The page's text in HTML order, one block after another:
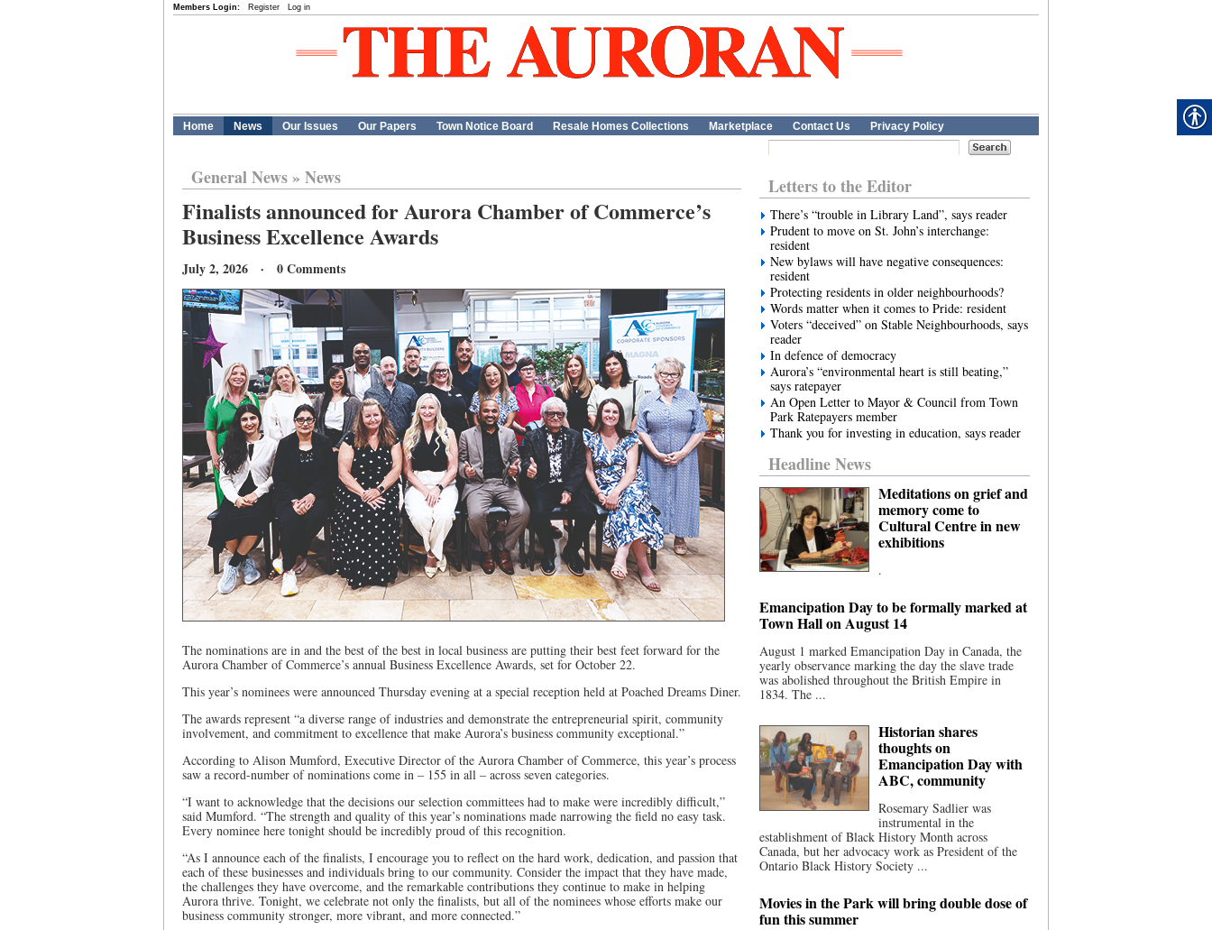
Members Login: Register Log in
Home News Our Issues Our Papers Town Notice Board Resale Homes Collections Marketplace Contact Us Privacy Policy
General News» News
Finalists announced for Aurora Chamber of Commerce’s
Business Excellence Awards
July 2, 2026 · 0 Comments
The nominations are in and the best of the best in local business are putting their best feet forward for the
Aurora Chamber of Commerce’s annual Business Excellence Awards, set for October 22.
This year’s nominees were announced Thursday evening at a special reception held at Poached Dreams Diner.
The awards represent “a diverse range of industries and demonstrate the entrepreneurial spirit, community
involvement, and commitment to excellence that make Aurora’s business community exceptional.”
According to Alison Mumford, Executive Director of the Aurora Chamber of Commerce, this year’s process
saw a record-number of nominations come in – 155 in all – across seven categories.
“I want to acknowledge that the decisions our selection committees had to make were incredibly difficult,”
said Mumford. “The strength and quality of this year’s nominations made narrowing the field no easy task.
Every nominee here tonight should be incredibly proud of this recognition.
“As I announce each of the finalists, I encourage you to reflect on the hard work, dedication, and passion that
each of these businesses and individuals bring to our community. Consider the impact that they have made,
the challenges they have overcome, and the remarkable contributions they continue to make in helping
Aurora thrive. Tonight, we celebrate not only the finalists, but all of the nominees whose efforts make our
business community stronger, more vibrant, and more connected.”
Letters to the Editor
There’s “trouble in Library Land”, says reader
Prudent to move on St. John’s interchange:
resident
New bylaws will have negative consequences:
resident
Protecting residents in older neighbourhoods?
Words matter when it comes to Pride: resident
Voters “deceived” on Stable Neighbourhoods, says
reader
In defence of democracy
Aurora’s “environmental heart is still beating,”
says ratepayer
An Open Letter to Mayor & Council from Town
Park Ratepayers member
Thank you for investing in education, says reader
Headline News
Meditations on grief and
memory come to
Cultural Centre in new
exhibitions
.
Emancipation Day to be formally marked at
Town Hall on August 14
August 1 marked Emancipation Day in Canada, the
yearly observance marking the day the slave trade
was abolished throughout the British Empire in
1834. The ...
Historian shares
thoughts on
Emancipation Day with
ABC, community
Rosemary Sadlier was
instrumental in the
establishment of Black History Month across
Canada, but her advocacy work as President of the
Ontario Black History Society ...
Movies in the Park will bring double dose of
fun this summer